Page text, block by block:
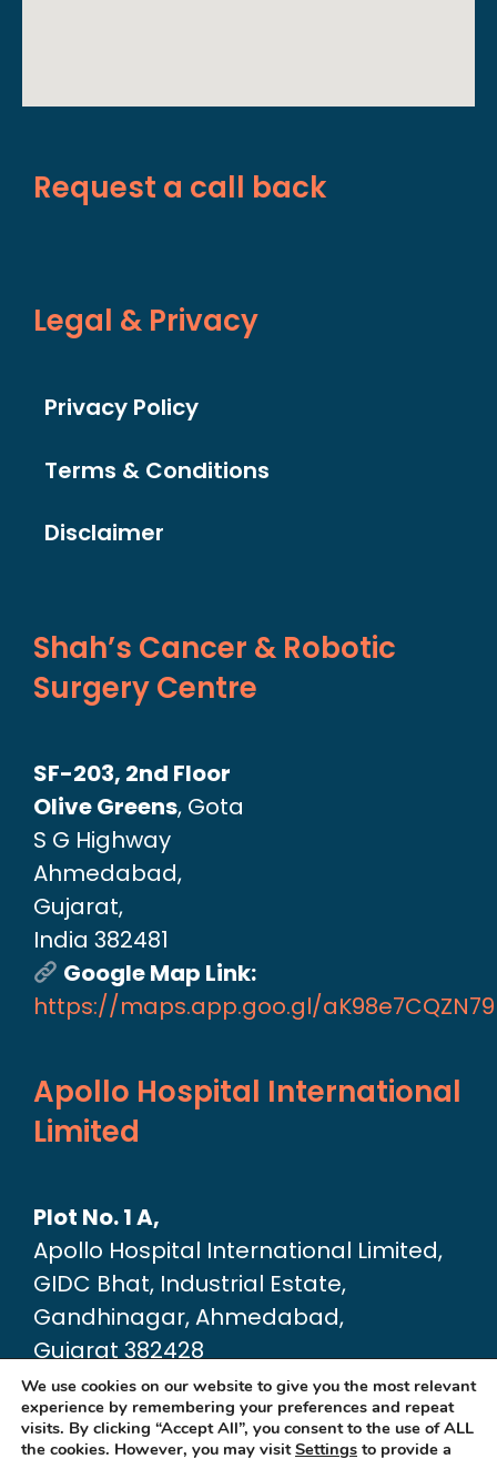
Request a call back
Legal & Privacy
Privacy Policy
Terms & Conditions
Disclaimer
Shah’s Cancer & Robotic
Surgery Centre
SF-203, 2nd Floor
Olive Greens, Gota
S G Highway
Ahmedabad,
Gujarat,
India 382481
Google Map Link:
https://maps.app.goo.gl/
Apollo Hospital International
Limited
Plot No. 1 A,
Apollo Hospital International Limited,
GIDC Bhat, Industrial Estate,
Gandhinagar, Ahmedabad,
Gujarat 382428
Google Map link:
https://maps.app.goo.gl/
We use cookies on our website to give you the most relevant
experience by remembering your preferences and repeat
visits. By clicking “Accept All”, you consent to the use of ALL
the cookies. However, you may visitSettings to provide a